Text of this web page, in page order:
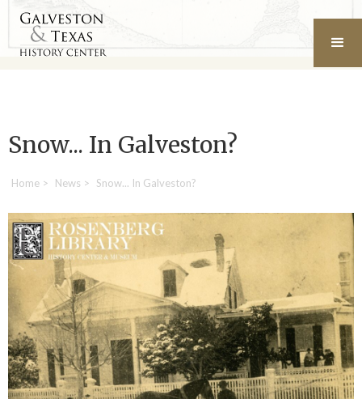
Snow... In Galveston?
Home > News > Snow... In Galveston?